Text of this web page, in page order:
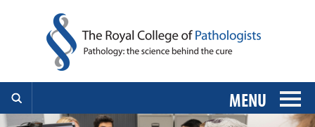
MENU